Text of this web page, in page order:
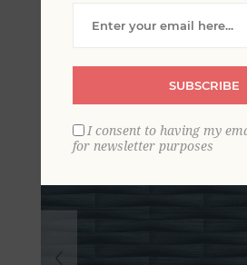
Stripe
SUBSCRIBE
I consent to having my
for newsletter purposes